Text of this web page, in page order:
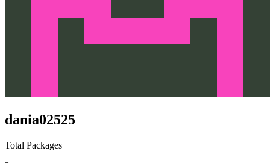
dania02525
Total Packages